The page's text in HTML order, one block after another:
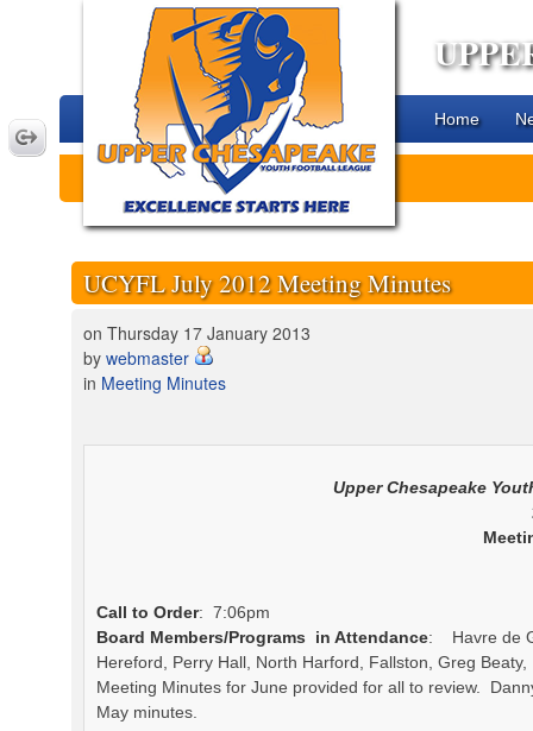
Home
UCYFL July 2012 Meeting Minutes
on Thursday 17 January 2013
by webmaster
in Meeting Minutes
Upper Chesapeake
Call to Order: 7:06pm
Board Members/Programs in Attendance: Havre de
Hereford, Perry Hall, North Harford, Fallston, Greg
Meeting Minutes for June provided for all to review.
May minutes.